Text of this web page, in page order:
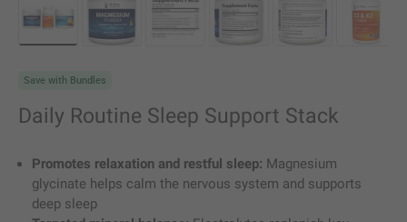
Load image 1 in gallery view
Load image 2 in gallery view
Load image 3 in gallery view
Save with Bundles
Daily Routine Sleep Support Stack
Promotes relaxation and restful sleep: Magnesium
glycinate helps calm the nervous system and supports
deep sleep